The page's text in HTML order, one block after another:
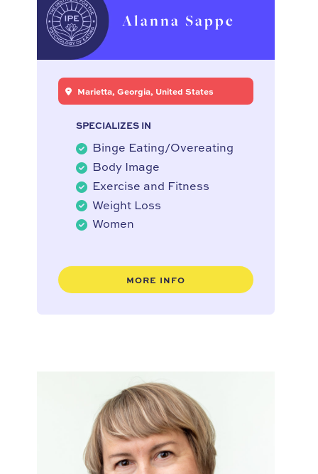
Alanna Sappe
Marietta, Georgia, United States
SPECIALIZES IN
Binge Eating/Overeating
Body Image
Exercise and Fitness
Weight Loss
Women
MORE INFO